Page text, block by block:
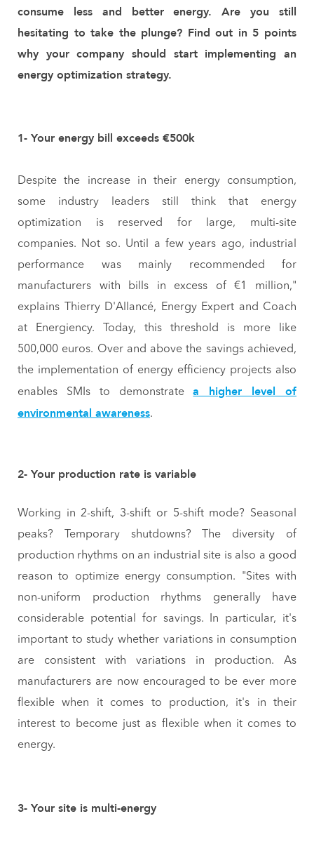
T
N
Y
0
consume less and better energy. Are you still
hesitating to take the plunge? Find out in 5 points
why your company should start implementing an
energy optimization strategy.
1- Your energy bill exceeds €500k
Despite the increase in their energy consumption,
some industry leaders still think that energy
optimization is reserved for large, multi-site
companies. Not so. Until a few years ago, industrial
performance was mainly recommended for
manufacturers with bills in excess of €1 million,"
explains Thierry D'Allancé, Energy Expert and Coach
at Energiency. Today, this threshold is more like
500,000 euros. Over and above the savings achieved,
the implementation of energy efficiency projects also
enables SMIs to demonstratea higher level of
environmental awareness.
2- Your production rate is variable
Working in 2-shift, 3-shift or 5-shift mode? Seasonal
peaks? Temporary shutdowns? The diversity of
production rhythms on an industrial site is also a good
reason to optimize energy consumption. "Sites with
non-uniform production rhythms generally have
considerable potential for savings. In particular, it's
important to study whether variations in consumption
are consistent with variations in production. As
manufacturers are now encouraged to be ever more
flexible when it comes to production, it's in their
interest to become just as flexible when it comes to
energy.
3- Your site is multi-energy